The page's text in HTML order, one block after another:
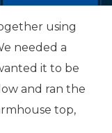
using
needed a
it to be
and ran the
top,